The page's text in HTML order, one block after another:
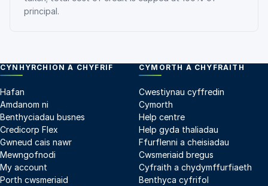
principal.
CYNHYRCHION A CHYFRIF
Hafan
Amdanom ni
Benthyciadau busnes
Credicorp Flex
Gwneud cais nawr
Mewngofnodi
My account
Porth cwsmeriaid
CYMORTH A CHYFRAITH
Cwestiynau cyffredin
Cymorth
Help centre
Help gyda thaliadau
Ffurflenni a cheisiadau
Cwsmeriaid bregus
Cyfraith a chydymffurfiaeth
Benthyca cyfrifol